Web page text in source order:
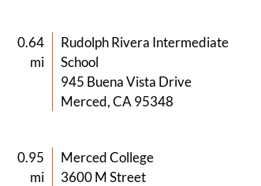
0.64
mi
Rudolph Rivera Intermediate
School
945 Buena Vista Drive
Merced, CA 95348
0.95
mi
Merced College
3600 M Street